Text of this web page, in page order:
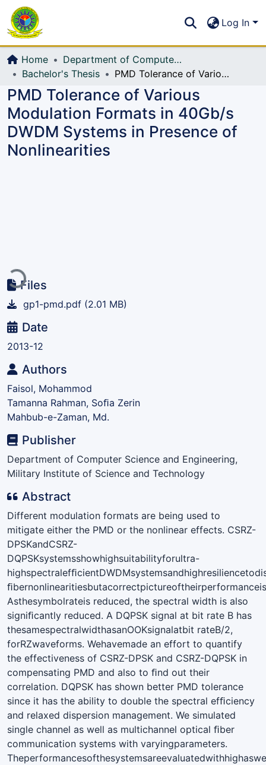
All of DSpace
Log In
Home
Department of Computer Science and Engineering (CSE)
Bachelor's Thesis
PMD Tolerance of Various Modulation Formats in 40Gb/s DWDM Systems in Presence of Nonlinearities
PMD Tolerance of Various
Modulation Formats in 40Gb/s
DWDM Systems in Presence of
Nonlinearities
Loading...Files
gp1-pmd.pdf (2.01 MB)
Date
2013-12
Authors
Faisol, Mohammod
Tamanna Rahman, Soﬁa Zerin
Mahbub-e-Zaman, Md.
Publisher
Department of Computer Science and Engineering,
Military Institute of Science and Technology
Abstract
Different modulation formats are being used to
mitigate either the PMD or the nonlinear effects. CSRZ-
DPSKandCSRZ-
DQPSKsystemsshowhighsuitabilityforultra-
Asthesymbolrateis reduced, the spectral width is also
signiﬁcantly reduced. A DQPSK signal at bit rate B has
thesamespectralwidthasanOOKsignalatbit rateB/2,
forRZwaveforms. Wehavemade an effort to quantify
the effectiveness of CSRZ-DPSK and CSRZ-DQPSK in
compensating PMD and also to ﬁnd out their
correlation. DQPSK has shown better PMD tolerance
since it has the ability to double the spectral efﬁciency
and relaxed dispersion management. We simulated
single channel as well as multichannel optical ﬁber
communication systems with varyingparameters.